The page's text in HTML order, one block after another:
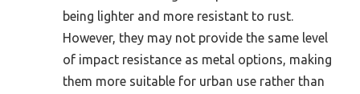
being lighter and more resistant to rust.
However, they may not provide the same level
of impact resistance as metal options, making
them more suitable for urban use rather than